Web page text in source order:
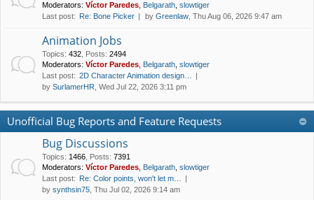
Moderators: Víctor Paredes Belgarath slowtiger
Last post: Re: Bone Picker by Greenlaw , Thu Aug 06, 2026 9:47 am
Animation Jobs
Topics: 432 Posts: 2494
Moderators: Víctor Paredes Belgarath slowtiger
Last post: 2D Character Animation design…
by SurlamerHR , Wed Jul 22, 2026 3:11 pm
Unofficial Bug Reports and Feature Requests
Bug Discussions
Topics: 1466 Posts: 7391
Moderators: Víctor Paredes Belgarath slowtiger
Last post: Re: Color points, won't let m…
by synthsin75 , Thu Jul 02, 2026 9:14 am